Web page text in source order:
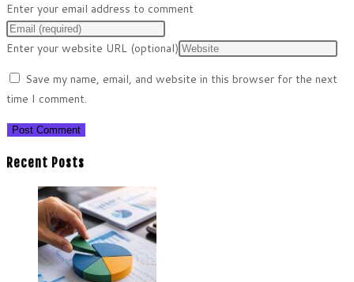
Enter your email address to comment
Enter your website URL (optional)
Save my name, email, and website in this browser for the next
time I comment.
Recent Posts